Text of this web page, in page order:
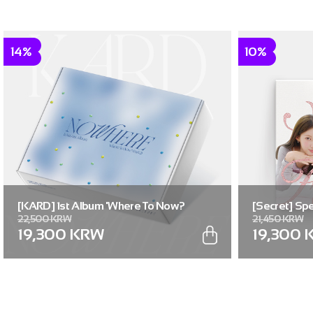
14%
[KARD] 1st Album 'Where To Now?
(Part.2) : NOWHERE'
22,500 KRW
19,300 KRW
10%
[Secret]
Flavor]
21,450 KRW
19,300